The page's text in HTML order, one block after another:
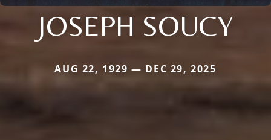
JOSEPH SOUCY
AUG 22, 1929 — DEC 29, 2025